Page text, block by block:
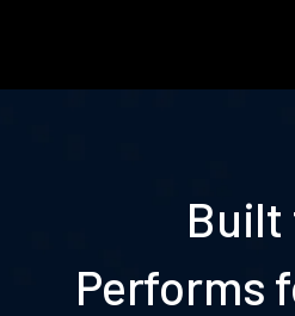
Built
Performs